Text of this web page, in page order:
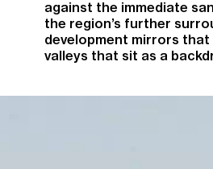
against the immediate
the region’s further
development mirrors
valleys that sit as a